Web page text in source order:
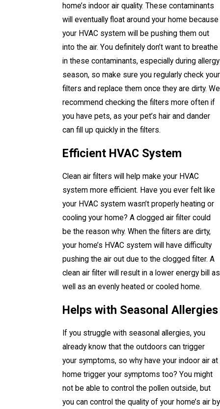
home’s indoor air quality. These contaminants
will eventually float around your home because
your HVAC system will be pushing them out
into the air. You definitely don’t want to breathe
in these contaminants, especially during allergy
season, so make sure you regularly check your
filters and replace them once they are dirty. We
recommend checking the filters more often if
you have pets, as your pet’s hair and dander
can fill up quickly in the filters.
Efficient HVAC System
Clean air filters will help make your HVAC
system more efficient. Have you ever felt like
your HVAC system wasn’t properly heating or
cooling your home? A clogged air filter could
be the reason why. When the filters are dirty,
your home’s HVAC system will have difficulty
pushing the air out due to the clogged filter. A
clean air filter will result in a lower energy bill as
well as an evenly heated or cooled home.
Helps with Seasonal Allergies
If you struggle with seasonal allergies, you
already know that the outdoors can trigger
your symptoms, so why have your indoor air at
home trigger your symptoms too? You might
not be able to control the pollen outside, but
you can control the quality of your home’s air by